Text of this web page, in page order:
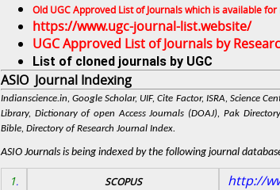
Old UGC Approved List of Journals which is available for
https://www.ugc-journal-list.website/
UGC Approved List of Journals by
List of cloned journals by UGC
ASIO Journal Indexing
Indianscience.in, Google Scholar, UIF, Cite Factor, ISRA, Science
Library, Dictionary of open Access Journals (DOAJ), Pak
Bible, Directory of Research Journal Index.
ASIO Journals is being indexed by the following journal
1. SCOPUS http://